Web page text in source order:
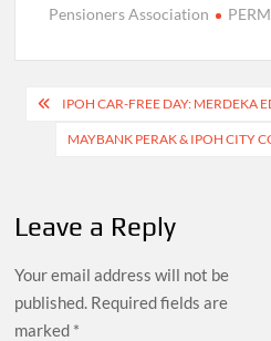
Pensioners Association
Post
navigation
IPOH CAR-FREE DAY: MERDEKA
MAYBANK PERAK & IPOH CITY
Leave a Reply
Your email address will not be
published. Required fields are
marked *